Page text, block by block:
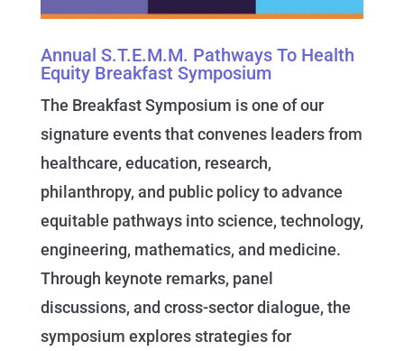
Annual S.T.E.M.M. Pathways To Health
Equity Breakfast Symposium
The Breakfast Symposium is one of our
signature events that convenes leaders from
healthcare, education, research,
philanthropy, and public policy to advance
equitable pathways into science, technology,
engineering, mathematics, and medicine.
Through keynote remarks, panel
discussions, and cross-sector dialogue, the
symposium explores strategies for